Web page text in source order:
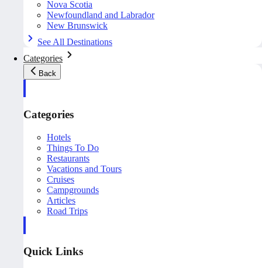
Nova Scotia
Newfoundland and Labrador
New Brunswick
See All Destinations
Categories
Back
Categories
Hotels
Things To Do
Restaurants
Vacations and Tours
Cruises
Campgrounds
Articles
Road Trips
Quick Links